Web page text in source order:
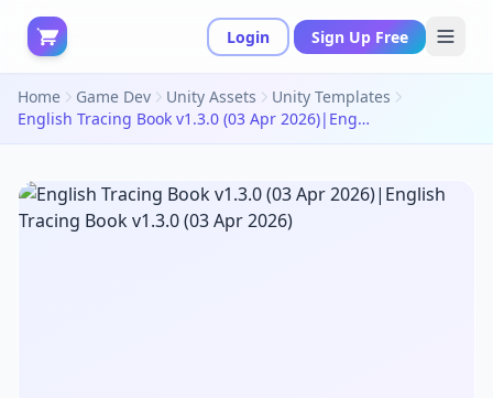
Login Sign Up Free
Home Game Dev Unity Assets
Unity Templates
English Tracing Book v1.3.0 (03 Apr 2026)|English Tracing Book v1.3.0 (03 Apr 2026)